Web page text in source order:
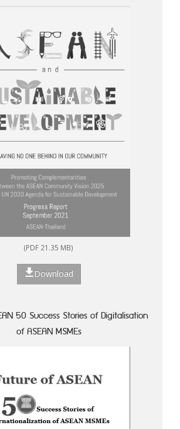
(PDF 21.35 MB)
Download
50 Success Stories of Digitalisation
of ASEAN MSMEs